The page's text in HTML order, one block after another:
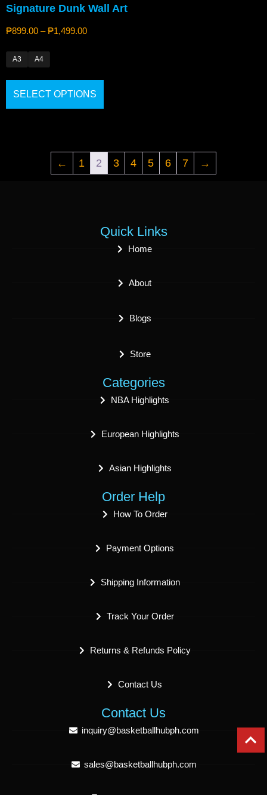
Signature Dunk Wall Art
₱899.00 – ₱1,499.00
A3 A4
SELECT OPTIONS
← 1 2 3 4 5 6 7 →
Quick Links
Home
About
Blogs
Store
Categories
NBA Highlights
European Highlights
Asian Highlights
Order Help
How To Order
Payment Options
Shipping Information
Track Your Order
Returns & Refunds Policy
Contact Us
Contact Us
inquiry@basketballhubph.com
sales@basketballhubph.com